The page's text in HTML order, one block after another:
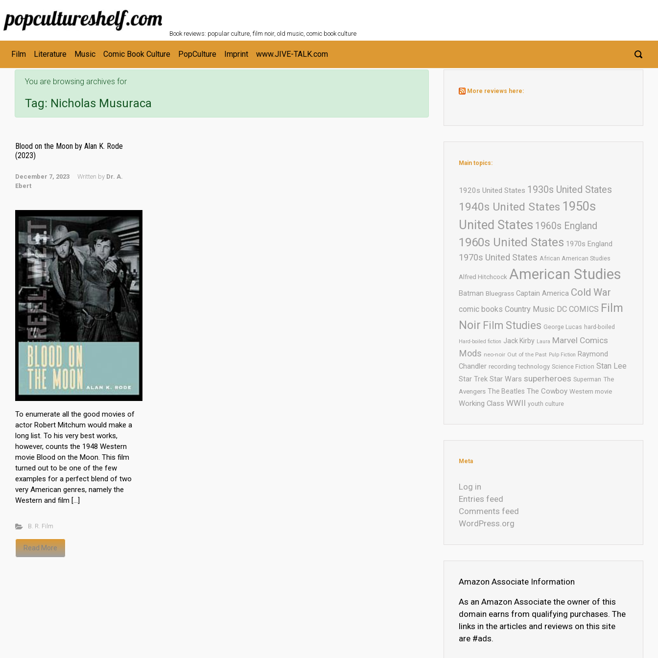
Skip to main content
Book reviews: popular culture, film noir, old music, comic book culture
Film Literature Music Comic Book Culture PopCulture Imprint www.JIVE-TALK.com
You are browsing archives for
Tag: Nicholas Musuraca
Blood on the Moon by Alan K. Rode
(2023)
December 7, 2023 Written by Dr. A.
Ebert
To enumerate all the good movies of
actor Robert Mitchum would make a
long list. To his very best works,
however, counts the 1948 Western
movie Blood on the Moon. This film
turned out to be one of the few
examples for a perfect blend of two
very American genres, namely the
Western and film […]
B. R. Film
Read More
More reviews here:
Main topics:
1920s United States 1930s United States
1940s United States 1950s
United States 1960s England
1960s United States 1970s England
1970s United States African American Studies
Alfred Hitchcock American Studies
Batman Bluegrass Captain America Cold War
comic books Country Music DC COMICS Film
Noir Film Studies George Lucas hard-boiled
Hard-boiled fiction Jack Kirby Laura Marvel Comics
Mods neo-noir Out of the Past Pulp Fiction Raymond
Chandler recording technology Science Fiction Stan Lee
Star Trek Star Wars superheroes Superman The
Avengers The Beatles The Cowboy Western movie
Working Class WWII youth culture
Meta
Log in
Entries feed
Comments feed
WordPress.org
Amazon Associate Information
As an Amazon Associate the owner of this
domain earns from qualifying purchases. The
links in the articles and reviews on this site
are #ads.